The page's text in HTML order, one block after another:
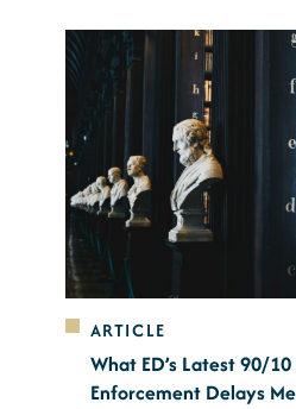
ARTICLE
What ED’s Latest 90/
Enforcement Delays